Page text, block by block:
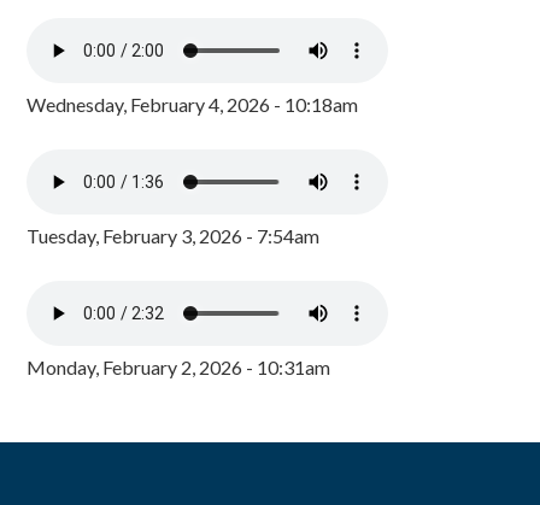
Wednesday, February 4, 2026 - 10:18am
Tuesday, February 3, 2026 - 7:54am
Monday, February 2, 2026 - 10:31am